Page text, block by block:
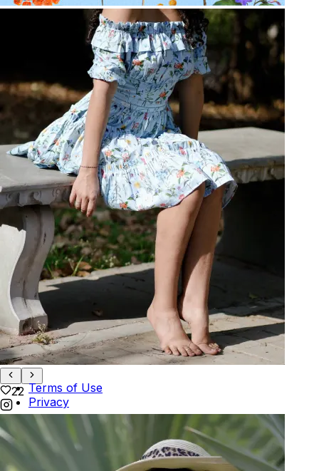
22
An invitation to our core collection, enjoy 10% off
KAAY
Our Story
Size guide
Contact
Search
GET HELP+
GET HELP
FAQs
Shipping
Returns
Track Order
POLICIES+
POLICIES
Terms of Use
Privacy
Be the first to get
An invitation to our core collection, enjoy 10% off